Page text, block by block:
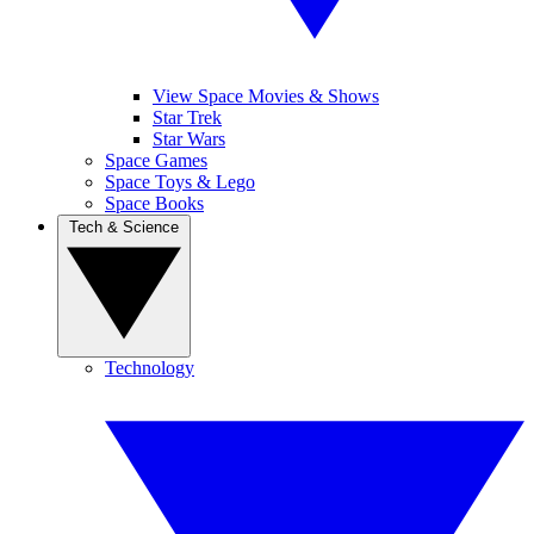
View Space Movies & Shows
Star Trek
Star Wars
Space Games
Space Toys & Lego
Space Books
Technology